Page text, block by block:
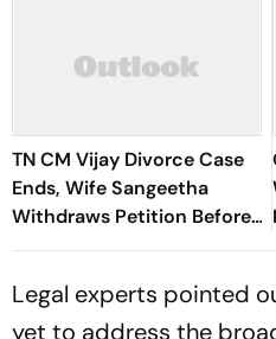
TN CM Vijay Divorce Case
Ends, Wife Sangeetha
Withdraws Petition Before
Chengalpattu Court
Legal experts pointed
yet to address the